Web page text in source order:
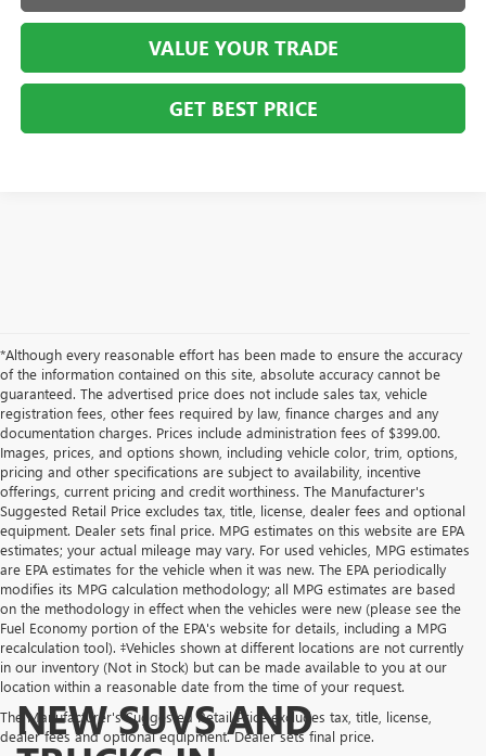
VALUE YOUR TRADE
GET BEST PRICE
*Although every reasonable effort has been made to ensure the accuracy
of the information contained on this site, absolute accuracy cannot be
guaranteed. The advertised price does not include sales tax, vehicle
registration fees, other fees required by law, finance charges and any
documentation charges. Prices include administration fees of $399.00.
Images, prices, and options shown, including vehicle color, trim, options,
pricing and other specifications are subject to availability, incentive
offerings, current pricing and credit worthiness. The Manufacturer's
Suggested Retail Price excludes tax, title, license, dealer fees and optional
equipment. Dealer sets final price. MPG estimates on this website are EPA
estimates; your actual mileage may vary. For used vehicles, MPG estimates
are EPA estimates for the vehicle when it was new. The EPA periodically
modifies its MPG calculation methodology; all MPG estimates are based
on the methodology in effect when the vehicles were new (please see the
Fuel Economy portion of the EPA's website for details, including a MPG
recalculation tool). ‡Vehicles shown at different locations are not currently
in our inventory (Not in Stock) but can be made available to you at our
location within a reasonable date from the time of your request.
The Manufacturer's Suggested Retail Price excludes tax, title, license,
dealer fees and optional equipment. Dealer sets final price.
NEW SUVS AND